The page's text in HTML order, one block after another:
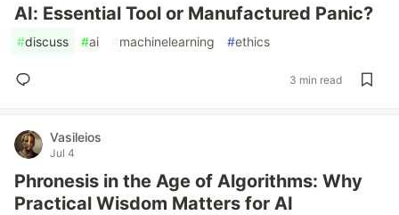
AI: Essential Tool or Manufactured Panic?
#discuss #ai #machinelearning #ethics
3 min read
Vasileios
Jul 4
Phronesis in the Age of Algorithms: Why
Practical Wisdom Matters for AI